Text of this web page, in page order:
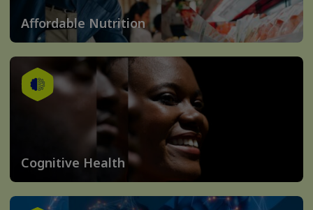
Affordable Nutrition
Cognitive Health